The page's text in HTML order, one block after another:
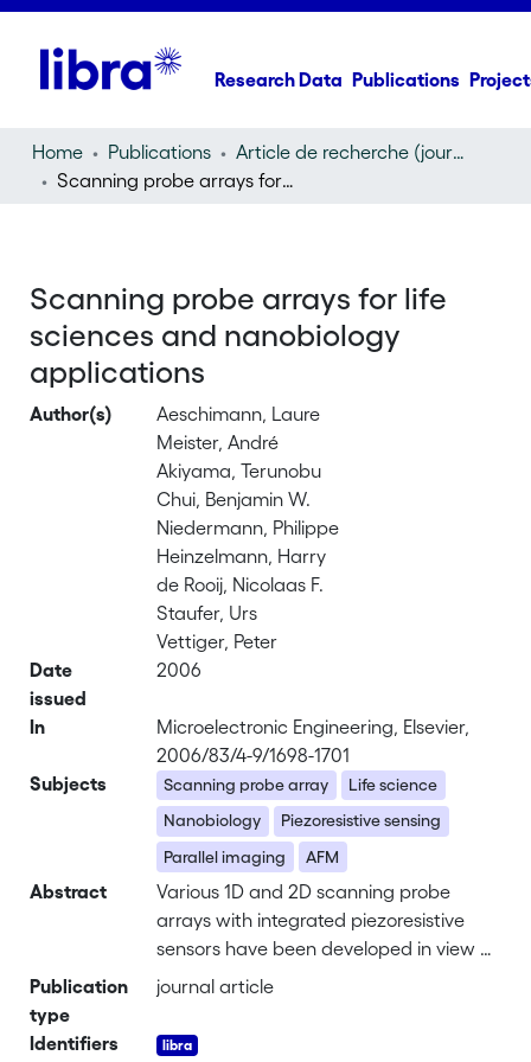
Research Data Publications
Home Publications
Article de recherche (journal article)
Scanning probe arrays for life sciences and nanobiology applications
Scanning probe arrays for life
sciences and nanobiology
applications
Author(s)
Aeschimann, Laure
Meister, André
Akiyama, Terunobu
Chui, Benjamin W.
Niedermann, Philippe
Heinzelmann, Harry
de Rooij, Nicolaas F.
Staufer, Urs
Vettiger, Peter
Date
issued
2006
In
Microelectronic Engineering, Elsevier,
2006/83/4-9/1698-1701
Subjects
Scanning probe array
Life science
Nanobiology
Piezoresistive sensing
Parallel imaging
AFM
Abstract
Various 1D and 2D scanning probe
arrays with integrated piezoresistive
sensors have been developed in view of
nanobiology and life science
experiments need usually to be
Publication
type
journal article
Identifiers